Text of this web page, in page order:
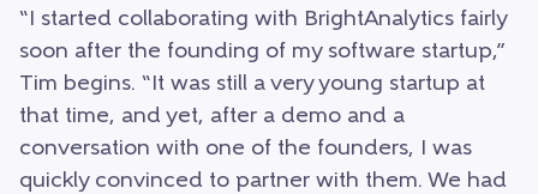
“I started collaborating with BrightAnalytics fairly
soon after the founding of my software startup,”
Tim begins. “It was still a very young startup at
that time, and yet, after a demo and a
conversation with one of the founders, I was
quickly convinced to partner with them. We had